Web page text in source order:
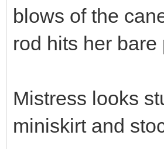
blows of the
rod hits her
Mistress looks
miniskirt and